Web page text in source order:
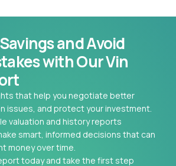
and Avoid
with Our Vin
that help you negotiate better
issues, and protect your investment.
valuation and history reports
smart, informed decisions that can
money over time.
today and take the first step